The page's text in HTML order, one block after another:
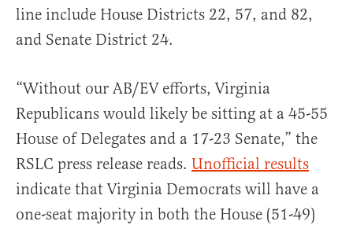
line include House Districts 22, 57, and 82,
and Senate District 24.
“Without our AB/EV efforts, Virginia
Republicans would likely be sitting at a 45-55
House of Delegates and a 17-23 Senate,” the
RSLC press release reads. Unofficial results
indicate that Virginia Democrats will have a
one-seat majority in both the House (51-49)